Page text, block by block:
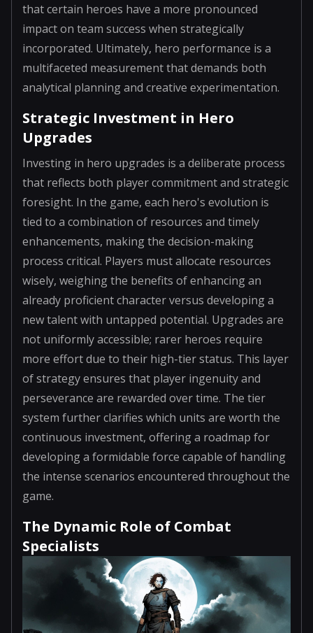
that certain heroes have a more pronounced
impact on team success when strategically
incorporated. Ultimately, hero performance is a
multifaceted measurement that demands both
analytical planning and creative experimentation.
Strategic Investment in Hero
Upgrades
Investing in hero upgrades is a deliberate process
that reflects both player commitment and strategic
foresight. In the game, each hero's evolution is
tied to a combination of resources and timely
enhancements, making the decision-making
process critical. Players must allocate resources
wisely, weighing the benefits of enhancing an
already proficient character versus developing a
new talent with untapped potential. Upgrades are
not uniformly accessible; rarer heroes require
more effort due to their high-tier status. This layer
of strategy ensures that player ingenuity and
perseverance are rewarded over time. The tier
system further clarifies which units are worth the
continuous investment, offering a roadmap for
developing a formidable force capable of handling
the intense scenarios encountered throughout the
game.
The Dynamic Role of Combat
Specialists